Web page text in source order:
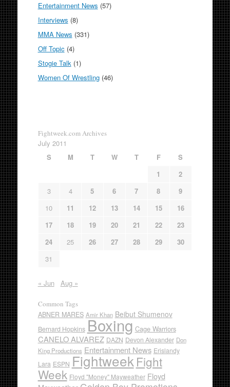
Entertainment News (57)
Interviews (8)
MMA News (331)
Off Topic (4)
Stogie Talk(1)
Women Of Wrestling(46)
Fightweek.com Archives
July 2011
S
M T W T F
S
1
2
3
4 5 6 7 8
9
10
11 12 13 14 15
16
17
18 19 20 21 22
23
24
25 26 27 28 29
30
31
« Jun Aug »
Common Tags
ABNER MARES Amir Khan Beibut Shumenov
Bernard Hopkins Boxing Cage Warriors
CANELO ALVAREZ DAZN Devon Alexander Don
King Productions Entertainment News Erislandy
Lara ESPN Fightweek Fight
Week Floyd "Money" Mayweather Floyd